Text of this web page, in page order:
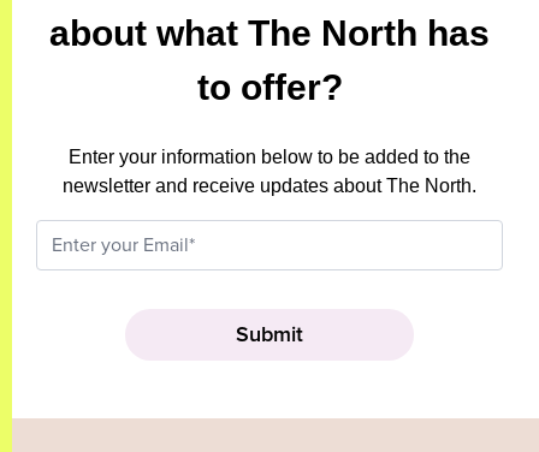
about what The North has
to offer?
Enter your information below to be added to the
newsletter and receive updates about The North.